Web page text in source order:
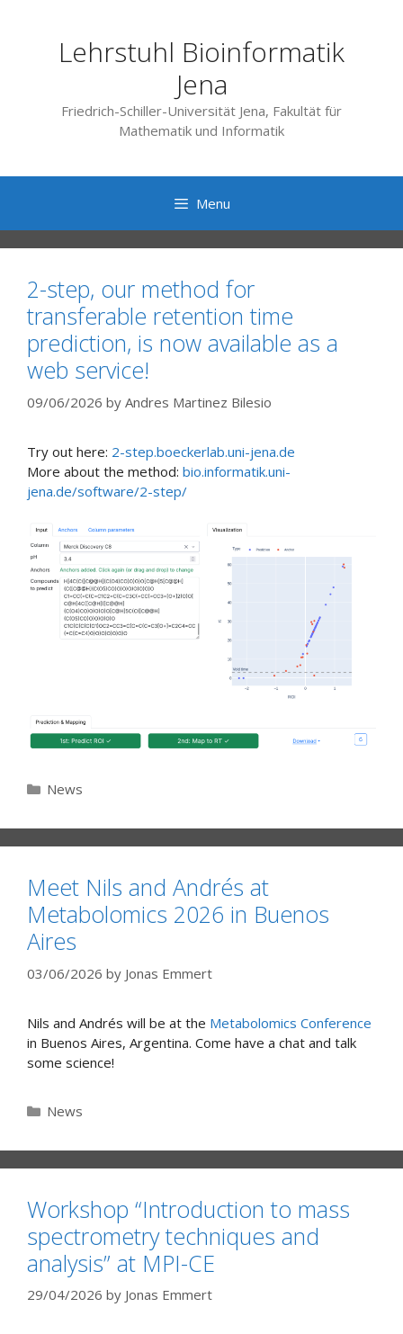
Lehrstuhl Bioinformatik
Jena
Friedrich-Schiller-Universität Jena, Fakultät für
Mathematik und Informatik
Menu
2-step, our method for
transferable retention time
prediction, is now available as a
web service!
09/06/2026 by Andres Martinez Bilesio
Try out here: 2-step.boeckerlab.uni-jena.de
More about the method: bio.informatik.uni-
jena.de/software/2-step/
Categories
News
Meet Nils and Andrés at
Metabolomics 2026 in Buenos
Aires
03/06/2026 by Jonas Emmert
Nils and Andrés will be at the Metabolomics Conference
in Buenos Aires, Argentina. Come have a chat and talk
some science!
Categories
News
Workshop “Introduction to mass
spectrometry techniques and
analysis” at MPI-CE
29/04/2026 by Jonas Emmert